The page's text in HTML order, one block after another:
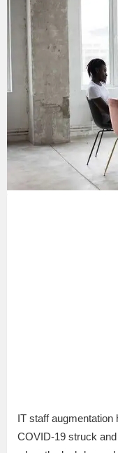
IT staff augmentation
COVID-19 struck